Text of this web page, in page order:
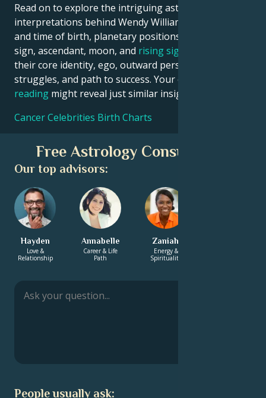
Read on to explore the intriguing astrological
interpretations behind Wendy Williams date, place
and time of birth, planetary positions, houses, zodiac
sign, ascendant, moon, and rising sign
their core identity, ego, outward persona, emotional
struggles, and path to success. Your own
reading might reveal just similar insights!
Cancer Celebrities Birth Charts
Free Astrology Consultation
Our top advisors:
Hayden
Love &
Relationship
Annabelle
Career & Life
Path
Zaniah
Energy &
Spirituality
People usually ask: